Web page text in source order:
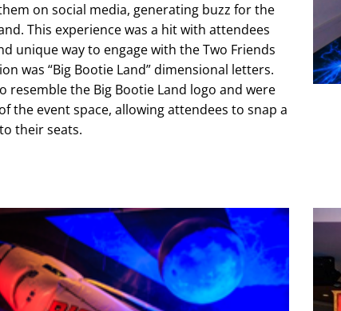
on social media, generating buzz for the
This experience was a hit with attendees
unique way to engage with the Two Friends
was “Big Bootie Land” dimensional letters.
resemble the Big Bootie Land logo and were
the event space, allowing attendees to snap a
their seats.